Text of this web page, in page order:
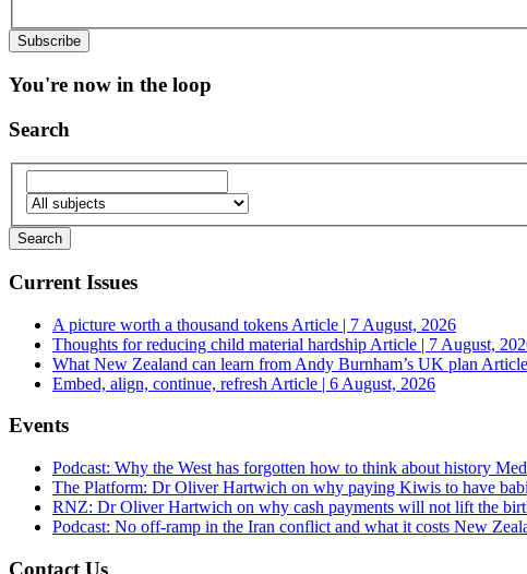
You're now in the loop
Search
Current Issues
A picture worth a thousand tokens Article | 7 August, 2026
Thoughts for reducing child material hardship Article | 7 August,
What New Zealand can learn from Andy Burnham’s UK plan
Embed, align, continue, refresh Article | 6 August, 2026
Events
Podcast: Why the West has forgotten how to think about history
The Platform: Dr Oliver Hartwich on why paying Kiwis to have
RNZ: Dr Oliver Hartwich on why cash payments will not lift the
Podcast: No off-ramp in the Iran conflict and what it costs New
Contact Us